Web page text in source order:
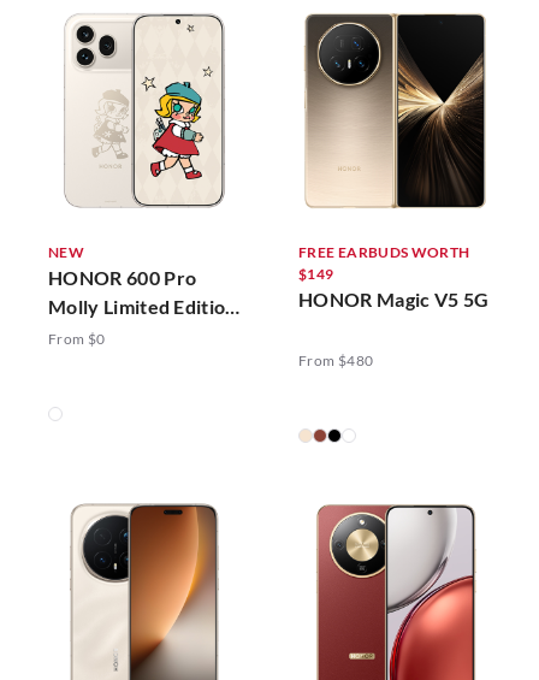
NEW
HONOR 600 Pro
Molly Limited Edition
5G
From $0
FREE EARBUDS WORTH
$149
HONOR Magic V5 5G
From $480